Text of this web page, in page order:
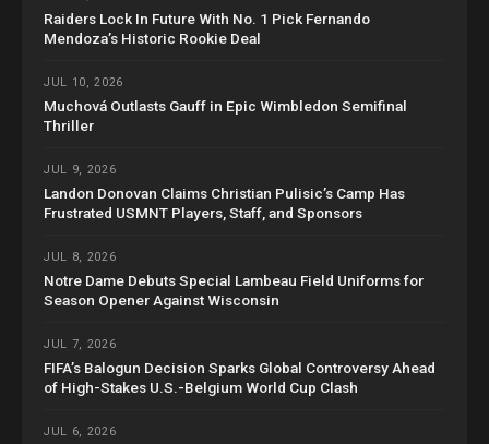
Raiders Lock In Future With No. 1 Pick Fernando
Mendoza’s Historic Rookie Deal
JUL 10, 2026
Muchová Outlasts Gauff in Epic Wimbledon Semifinal
Thriller
JUL 9, 2026
Landon Donovan Claims Christian Pulisic’s Camp Has
Frustrated USMNT Players, Staff, and Sponsors
JUL 8, 2026
Notre Dame Debuts Special Lambeau Field Uniforms for
Season Opener Against Wisconsin
JUL 7, 2026
FIFA’s Balogun Decision Sparks Global Controversy Ahead
of High-Stakes U.S.-Belgium World Cup Clash
JUL 6, 2026